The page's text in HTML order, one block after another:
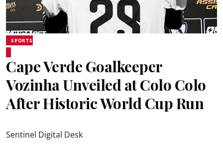
SPORTS
Cape Verde Goalkeeper
Vozinha Unveiled at Colo Colo
After Historic World Cup Run
Sentinel Digital Desk